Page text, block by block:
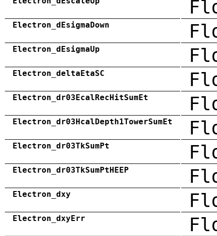
Electron_dEsigmaDown
Electron_dEsigmaUp
Electron_deltaEtaSC
Electron_dr03EcalRecHitSumEt
Electron_dr03HcalDepth1TowerSumEt
Electron_dr03TkSumPt
Electron_dr03TkSumPtHEEP
Electron_dxy
Electron_dxyErr